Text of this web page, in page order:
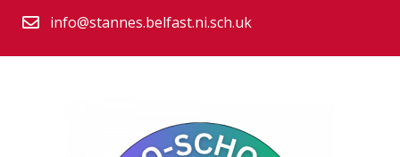
info@stannes.belfast.ni.sch.uk